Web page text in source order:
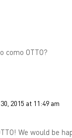
como OTTO?
2015 at 11:49 am
We would be